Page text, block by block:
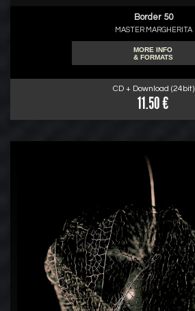
Border 50
MASTER MARGHERITA
MORE INFO
& FORMATS
CD + Download (24bit)
11.50 €